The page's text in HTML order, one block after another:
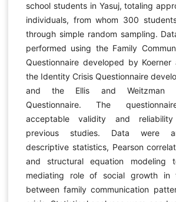
school students in Yasuj, totaling
individuals, from whom 300
through simple random sampling.
performed using the Family
Questionnaire developed by
the Identity Crisis Questionnaire
and the Ellis and Weitzman
Questionnaire. The
acceptable validity and
previous studies. Data were
descriptive statistics, Pearson
and structural equation modeling
mediating role of social growth in
between family communication